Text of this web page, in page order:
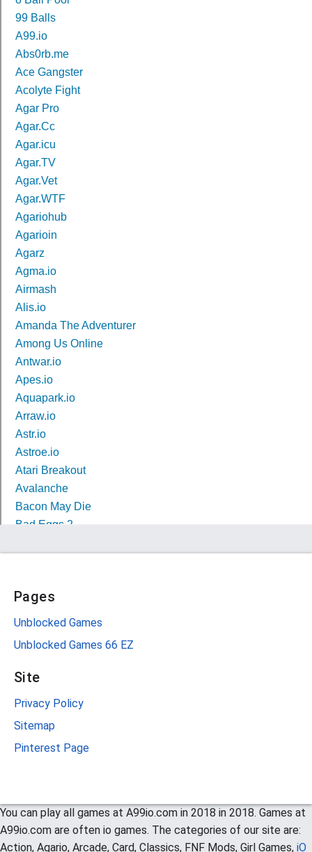
Pages
Unblocked Games
Unblocked Games 66 EZ
Site
Privacy Policy
Sitemap
Pinterest Page
You can play all games at A99io.com in 2018 in 2018. Games at
A99io.com are often io games. The categories of our site are:
Action, Agario, Arcade, Card, Classics, FNF Mods, Girl Games, iO